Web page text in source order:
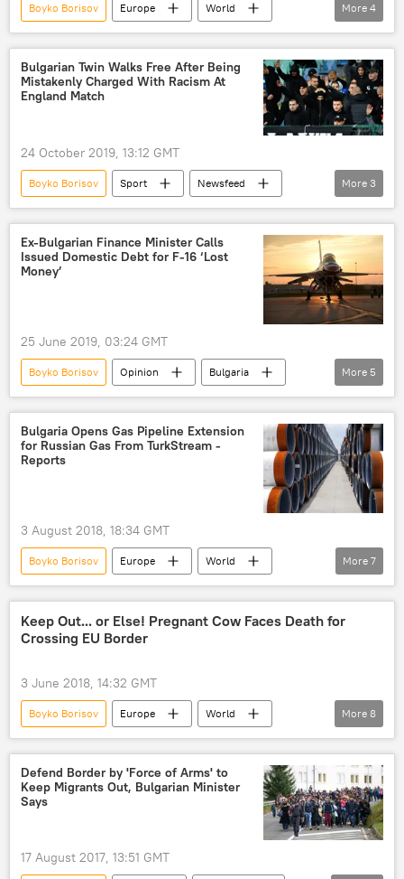
Boyko Borisov Europe
World
Newsfeed
Bulgaria
plane accident
emergency landing
More 4
Bulgarian Twin Walks Free After Being
Mistakenly Charged With Racism At
England Match
24 October 2019, 13:12 GMT
Boyko Borisov Sport
Newsfeed
Bulgaria
England Euro 2020
More 3
Ex-Bulgarian Finance Minister Calls
Issued Domestic Debt for F-16 ‘Lost
Money’
25 June 2019, 03:24 GMT
Boyko Borisov Opinion
Bulgaria
Americas
purchase
Krasimir Karakachanov
F-16 fighter jet
US
More 5
Bulgaria Opens Gas Pipeline Extension
for Russian Gas From TurkStream -
Reports
3 August 2018, 18:34 GMT
Boyko Borisov Europe
World
Newsfeed
Bulgaria
Russia
Turkiye
TurkStream
gas
pipeline
More 7
Keep Out... or Else! Pregnant Cow Faces Death for
Crossing EU Border
3 June 2018, 14:32 GMT
Boyko Borisov Europe
World
Newsfeed
Bulgaria
John Flack
European Parliament
pregnant cow
EU borders
illegal crossing
More 8
Defend Border by 'Force of Arms' to
Keep Migrants Out, Bulgarian Minister
Says
17 August 2017, 13:51 GMT